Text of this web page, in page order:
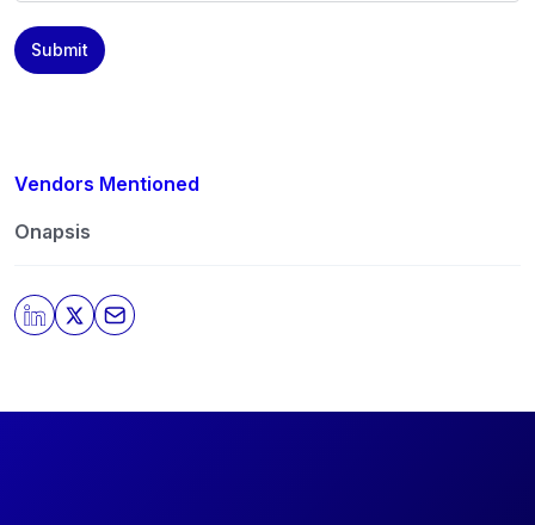
Vendors Mentioned
Onapsis
content provided by SAPinsider and SAPinsider
Partners and not be contacted by those
any time. For more information on how to unsubscribe,
protecting and respecting your privacy, please review
our
By clicking submit, you consent to allow SAPinsider to
store and process the personal information submitted
Submit